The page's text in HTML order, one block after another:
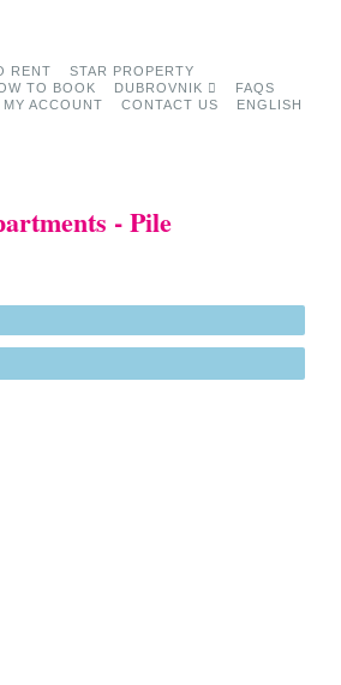
RENT
STAR PROPERTY
TO BOOK DUBROVNIK FAQS
MY ACCOUNT CONTACT US ENGLISH
- Pile